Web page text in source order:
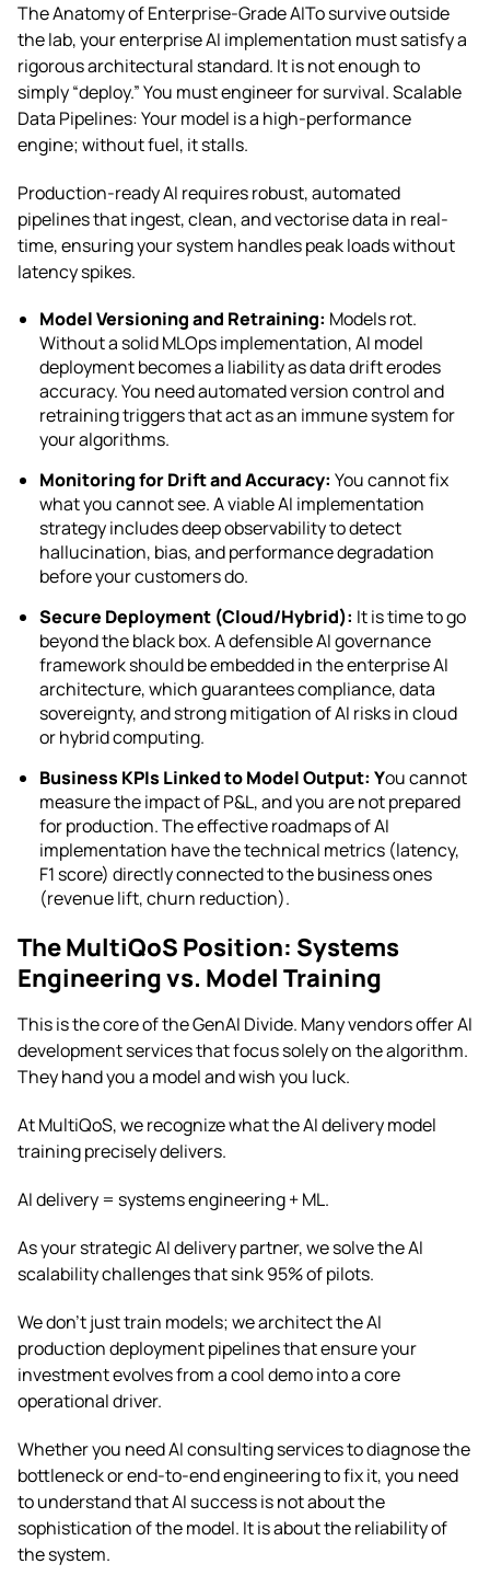
The Anatomy of Enterprise-Grade AITo survive outside
the lab, your enterprise AI implementation must satisfy a
rigorous architectural standard. It is not enough to
simply “deploy.” You must engineer for survival. Scalable
Data Pipelines: Your model is a high-performance
engine; without fuel, it stalls.
Production-ready AI requires robust, automated
pipelines that ingest, clean, and vectorise data in real-
time, ensuring your system handles peak loads without
latency spikes.
Model Versioning and Retraining: Models rot.
Without a solid MLOps implementation, AI model
deployment becomes a liability as data drift erodes
accuracy. You need automated version control and
retraining triggers that act as an immune system for
your algorithms.
Monitoring for Drift and Accuracy: You cannot fix
what you cannot see. A viable AI implementation
strategy includes deep observability to detect
hallucination, bias, and performance degradation
before your customers do.
Secure Deployment (Cloud/Hybrid): It is time to go
beyond the black box. A defensible AI governance
framework should be embedded in the enterprise AI
architecture, which guarantees compliance, data
sovereignty, and strong mitigation of AI risks in cloud
or hybrid computing.
Business KPIs Linked to Model Output: You cannot
measure the impact of P&L, and you are not prepared
for production. The effective roadmaps of AI
implementation have the technical metrics (latency,
F1 score) directly connected to the business ones
(revenue lift, churn reduction).
The MultiQoS Position: Systems
Engineering vs. Model Training
This is the core of the GenAI Divide. Many vendors offer AI
development services that focus solely on the algorithm.
They hand you a model and wish you luck.
At MultiQoS, we recognize what the AI delivery model
training precisely delivers.
AI delivery = systems engineering + ML.
As your strategic AI delivery partner, we solve the AI
scalability challenges that sink 95% of pilots.
We don’t just train models; we architect the AI
production deployment pipelines that ensure your
investment evolves from a cool demo into a core
operational driver.
Whether you need AI consulting services to diagnose the
bottleneck or end-to-end engineering to fix it, you need
to understand that AI success is not about the
sophistication of the model. It is about the reliability of
the system.